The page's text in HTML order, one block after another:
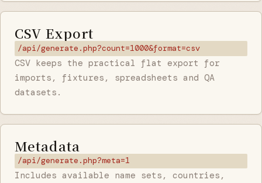
CSV Export
/api/generate.php?count=1000&format=csv
CSV keeps the practical flat export for
imports, fixtures, spreadsheets and QA
datasets.
Metadata
/api/generate.php?meta=1
Includes available name sets, countries,